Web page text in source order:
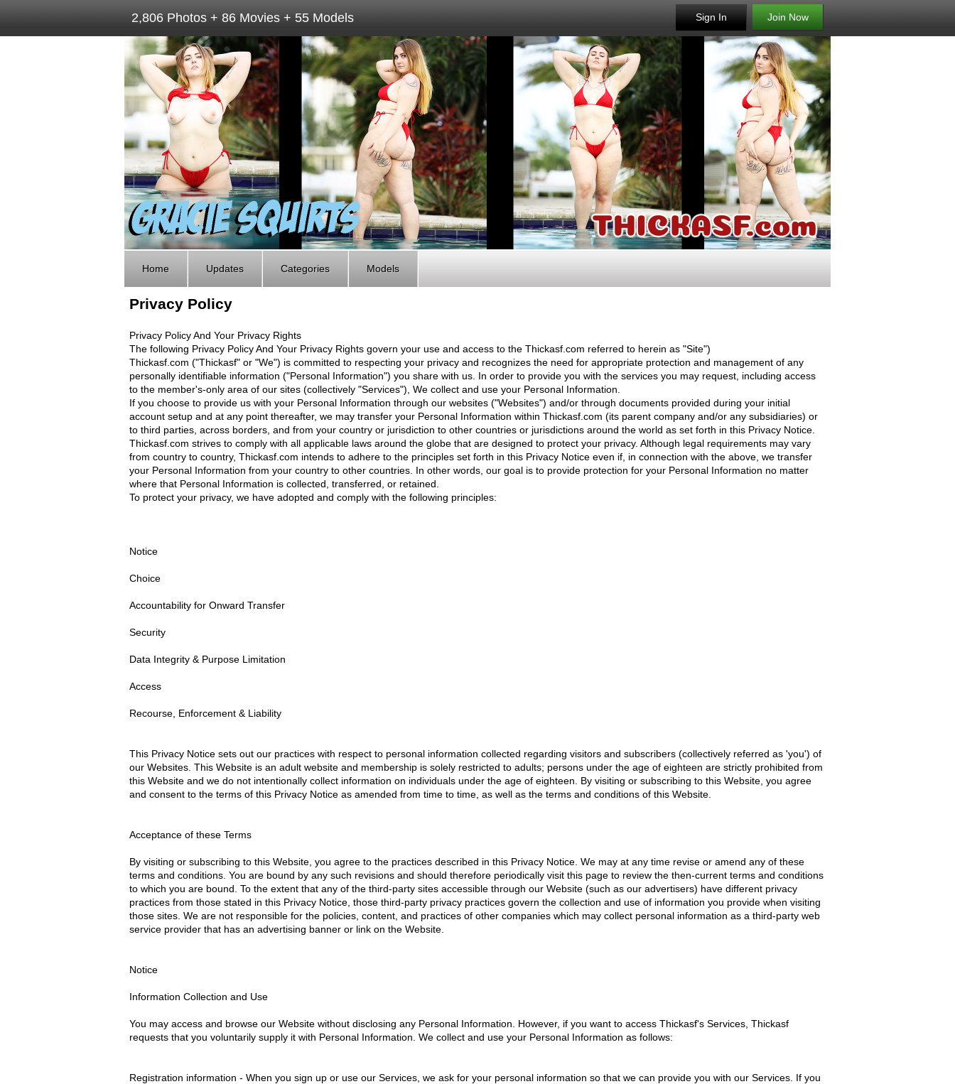
2,806 Photos + 86 Movies + 55 Models Join Now
Sign In
Home Updates Categories Models
Privacy Policy
Privacy Policy And Your Privacy Rights
The following Privacy Policy And Your Privacy Rights govern your use and access to the Thickasf.com referred to herein as "Site")
Thickasf.com ("Thickasf" or "We") is committed to respecting your privacy and recognizes the need for appropriate protection and management of any
personally identifiable information ("Personal Information") you share with us. In order to provide you with the services you may request, including access
to the member's-only area of our sites (collectively "Services"), We collect and use your Personal Information.
If you choose to provide us with your Personal Information through our websites ("Websites") and/or through documents provided during your initial
account setup and at any point thereafter, we may transfer your Personal Information within Thickasf.com (its parent company and/or any subsidiaries) or
to third parties, across borders, and from your country or jurisdiction to other countries or jurisdictions around the world as set forth in this Privacy Notice.
Thickasf.com strives to comply with all applicable laws around the globe that are designed to protect your privacy. Although legal requirements may vary
from country to country, Thickasf.com intends to adhere to the principles set forth in this Privacy Notice even if, in connection with the above, we transfer
your Personal Information from your country to other countries. In other words, our goal is to provide protection for your Personal Information no matter
where that Personal Information is collected, transferred, or retained.
To protect your privacy, we have adopted and comply with the following principles:
Notice
Choice
Accountability for Onward Transfer
Security
Data Integrity & Purpose Limitation
Access
Recourse, Enforcement & Liability
This Privacy Notice sets out our practices with respect to personal information collected regarding visitors and subscribers (collectively referred as 'you') of
our Websites. This Website is an adult website and membership is solely restricted to adults; persons under the age of eighteen are strictly prohibited from
this Website and we do not intentionally collect information on individuals under the age of eighteen. By visiting or subscribing to this Website, you agree
and consent to the terms of this Privacy Notice as amended from time to time, as well as the terms and conditions of this Website.
Acceptance of these Terms
By visiting or subscribing to this Website, you agree to the practices described in this Privacy Notice. We may at any time revise or amend any of these
terms and conditions. You are bound by any such revisions and should therefore periodically visit this page to review the then-current terms and conditions
to which you are bound. To the extent that any of the third-party sites accessible through our Website (such as our advertisers) have different privacy
practices from those stated in this Privacy Notice, those third-party privacy practices govern the collection and use of information you provide when visiting
those sites. We are not responsible for the policies, content, and practices of other companies which may collect personal information as a third-party web
service provider that has an advertising banner or link on the Website.
Notice
Information Collection and Use
You may access and browse our Website without disclosing any Personal Information. However, if you want to access Thickasf's Services, Thickasf
requests that you voluntarily supply it with Personal Information. We collect and use your Personal Information as follows:
Registration information - When you sign up or use our Services, we ask for your personal information so that we can provide you with our Services. If you